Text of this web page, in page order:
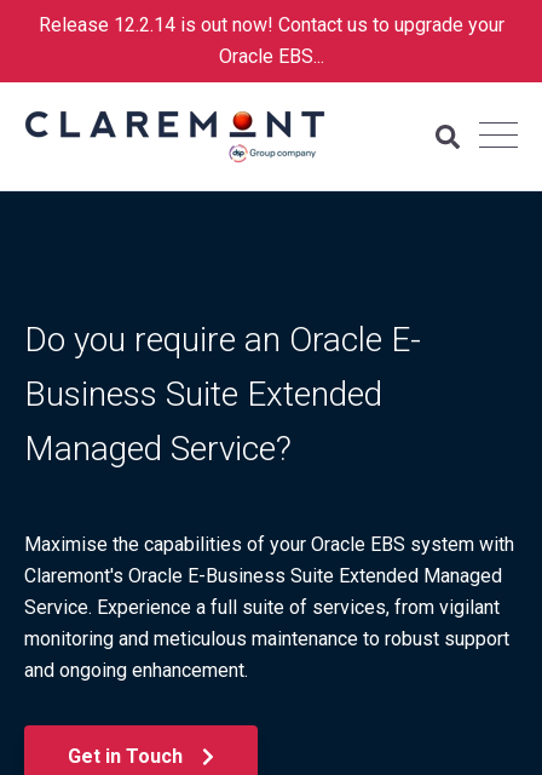
Release 12.2.14 is out now! Contact us to upgrade your
Oracle EBS...
Do you require an Oracle E-
Business Suite Extended
Managed Service?
Maximise the capabilities of your Oracle EBS system with
Claremont's Oracle E-Business Suite Extended Managed
Service. Experience a full suite of services, from vigilant
monitoring and meticulous maintenance to robust support
and ongoing enhancement.
Get in Touch